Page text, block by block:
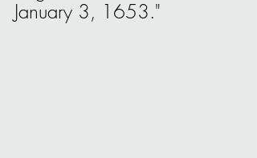
January 3, 1653."